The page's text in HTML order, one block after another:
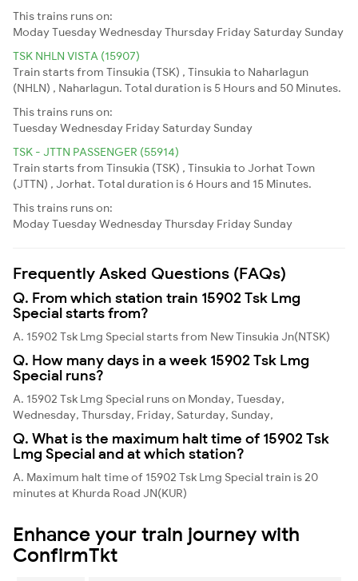
This trains runs on:
ModayTuesdayWednesdayThursday Friday Saturday Sunday
TSK NHLN VISTA (15907)
Train starts from Tinsukia (TSK) , Tinsukia to Naharlagun
(NHLN) , Naharlagun. Total duration is 5 Hours and 50 Minutes.
This trains runs on:
TuesdayWednesday Friday Saturday Sunday
TSK - JTTN PASSENGER (55914)
Train starts from Tinsukia (TSK) , Tinsukia to Jorhat Town
(JTTN) , Jorhat. Total duration is 6 Hours and 15 Minutes.
This trains runs on:
ModayTuesdayWednesdayThursday Friday Sunday
Frequently Asked Questions (FAQs)
Q. From which station train 15902 Tsk Lmg
Special starts from?
A. 15902 Tsk Lmg Special starts from New Tinsukia Jn(NTSK)
Q. How many days in a week 15902 Tsk Lmg
Special runs?
A. 15902 Tsk Lmg Special runs on Monday, Tuesday,
Wednesday, Thursday, Friday, Saturday, Sunday,
Q. What is the maximum halt time of 15902 Tsk
Lmg Special and at which station?
A. Maximum halt time of 15902 Tsk Lmg Special train is 20
minutes at Khurda Road JN(KUR)
Enhance your train journey with
ConfirmTkt